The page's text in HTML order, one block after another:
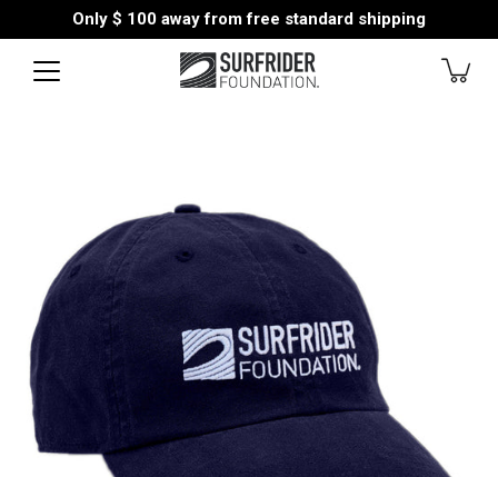
Only $ 100 away from free standard shipping